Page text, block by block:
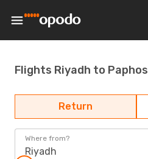
Flights Riyadh to Paphos
Return
Where from?
Riyadh